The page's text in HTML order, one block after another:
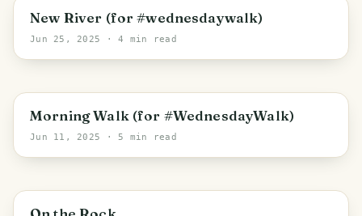
Třeboň
New River (for #wednesdaywalk)
Jun 25, 2025 · 4 min read
Mříč
Morning Walk (for #WednesdayWalk)
Jun 11, 2025 · 5 min read
Přísečná